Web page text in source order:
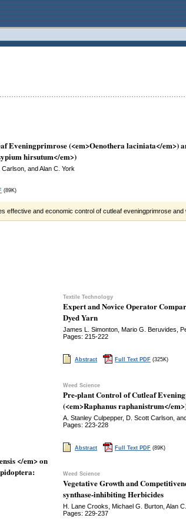
Eveningprimrose (<em>Oenothera laciniata</em>)
hirsutum</em>)
and Alan C. York
(89K)
effective and economic control of cutleaf eveningprimrose
</em> on
Textile Technology
Expert and Novice Operator
Dyed Yarn
James L. Simonton, Mario G. Beruvides,
Pages: 215-222
Abstract Full Text PDF (325K)
Weed Science
Pre-plant Control of Cutleaf
(<em>Raphanus raphanistrum</
A. Stanley Culpepper, D. Scott Carlson,
Pages: 223-228
Abstract Full Text PDF (89K)
Weed Science
Vegetative Growth and
synthase-inhibiting Herbicides
H. Lane Crooks, Michael G. Burton, Alan
Pages: 229-237